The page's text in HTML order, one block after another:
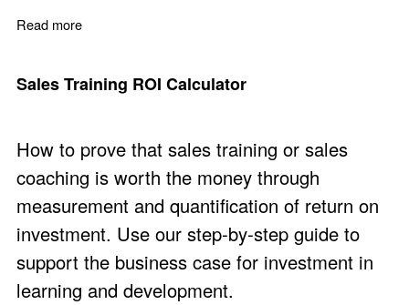
Read more
Sales Training ROI Calculator
How to prove that sales training or sales
coaching is worth the money through
measurement and quantification of return on
investment. Use our step-by-step guide to
support the business case for investment in
learning and development.